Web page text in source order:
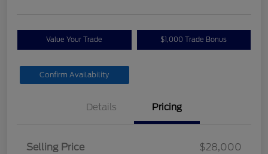
Value Your Trade $1,000 Trade Bonus
Confirm Availability
Details Pricing
Selling Price
$28,000